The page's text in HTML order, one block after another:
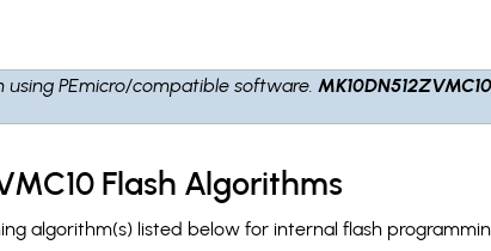
using PEmicro/compatible software.MK10DN512ZVMC10
Flash Algorithms
algorithm(s) listed below for internal flash